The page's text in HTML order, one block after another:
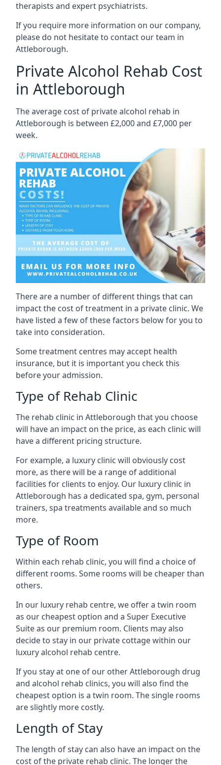
therapists and expert psychiatrists.
If you require more information on our company,
please do not hesitate to contact our team in
Attleborough.
Private Alcohol Rehab Cost
in Attleborough
The average cost of private alcohol rehab in
Attleborough is between £2,000 and £7,000 per
week.
There are a number of different things that can
impact the cost of treatment in a private clinic. We
have listed a few of these factors below for you to
take into consideration.
Some treatment centres may accept health
insurance, but it is important you check this
before your admission.
Type of Rehab Clinic
The rehab clinic in Attleborough that you choose
will have an impact on the price, as each clinic will
have a different pricing structure.
For example, a luxury clinic will obviously cost
more, as there will be a range of additional
facilities for clients to enjoy. Our luxury clinic in
Attleborough has a dedicated spa, gym, personal
trainers, spa treatments available and so much
more.
Type of Room
Within each rehab clinic, you will find a choice of
different rooms. Some rooms will be cheaper than
others.
In our luxury rehab centre, we offer a twin room
as our cheapest option and a Super Executive
Suite as our premium room. Clients may also
decide to stay in our private cottage within our
luxury alcohol rehab centre.
If you stay at one of our other Attleborough drug
and alcohol rehab clinics, you will also find the
cheapest option is a twin room. The single rooms
are slightly more costly.
Length of Stay
The length of stay can also have an impact on the
cost of the private rehab clinic. The longer the